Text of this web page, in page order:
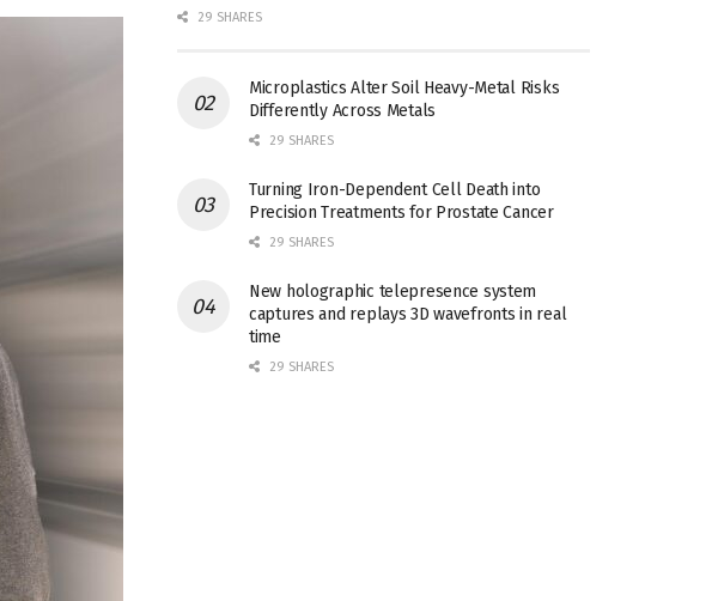
29 SHARES
Microplastics Alter Soil Heavy-Metal Risks
Differently Across Metals
29 SHARES
Turning Iron-Dependent Cell Death into
Precision Treatments for Prostate Cancer
29 SHARES
New holographic telepresence system
captures and replays 3D wavefronts in real
time
29 SHARES